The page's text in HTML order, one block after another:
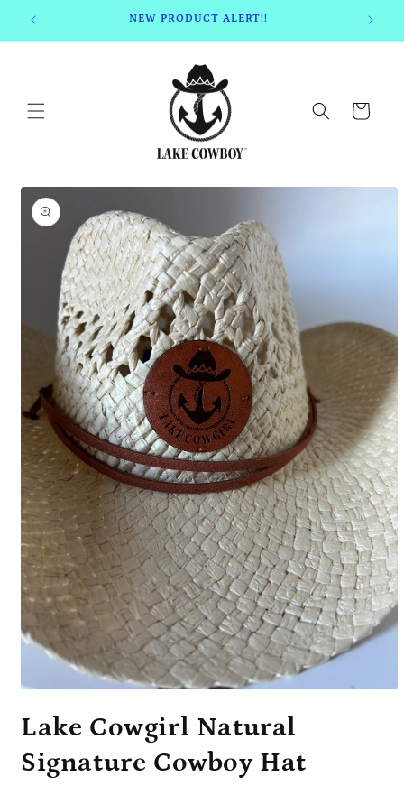
Skip to
content
NEW PRODUCT ALERT!!
Cart
Skip to
product
information
1
in
modal
Lake Cowgirl Natural
Signature Cowboy Hat